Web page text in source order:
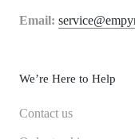
Email:
We’re Here to Help
Contact us